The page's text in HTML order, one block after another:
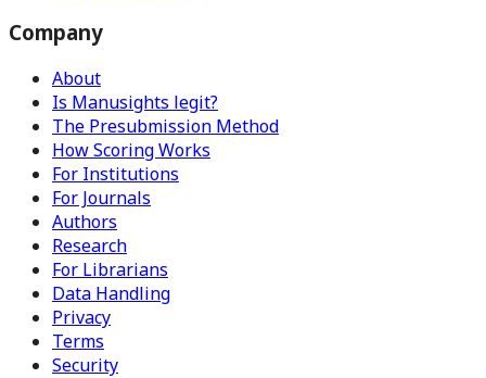
Company
About
Is Manusights legit?
The Presubmission Method
How Scoring Works
For Institutions
For Journals
Authors
Research
For Librarians
Data Handling
Privacy
Terms
Security